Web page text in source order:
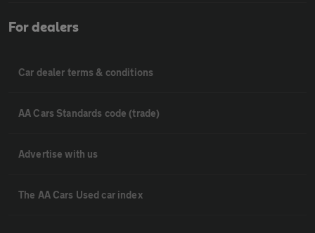
For dealers
Car dealer terms & conditions
AA Cars Standards code (trade)
Advertise with us
The AA Cars Used car index